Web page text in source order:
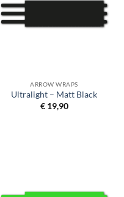
ARROW WRAPS
Ultralight – Matt Black
€19,90